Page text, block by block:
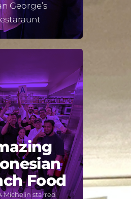
George’s
Food
Michelin starred